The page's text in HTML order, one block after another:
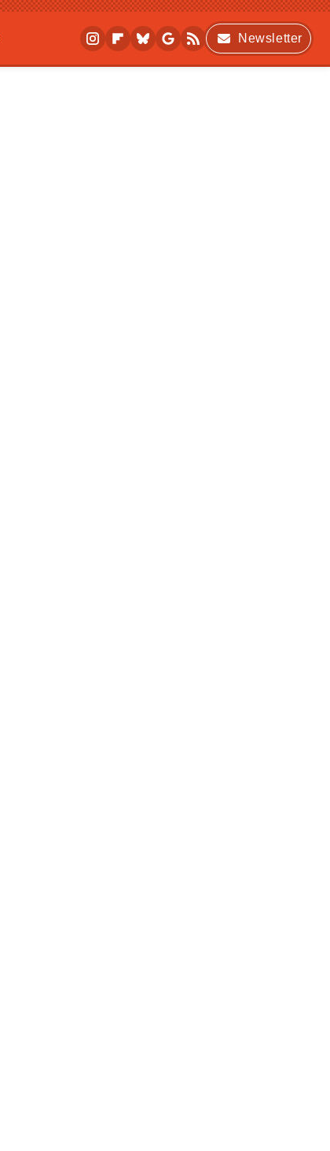
Newsletter